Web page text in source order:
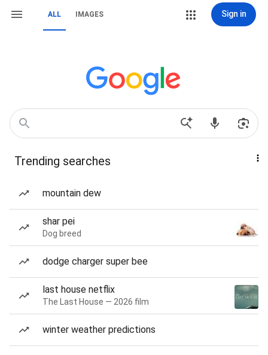
ALL IMAGES Sign in
Trending searches
mountain dew
shar pei
Dog breed
dodge charger super bee
last house netflix
The Last House — 2026 film
winter weather predictions